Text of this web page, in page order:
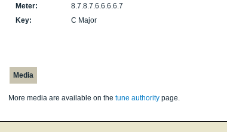
Meter:
8.7.8.7.6.6.6.6.7
Key:
C Major
Media
More media are available on the tune authority page.